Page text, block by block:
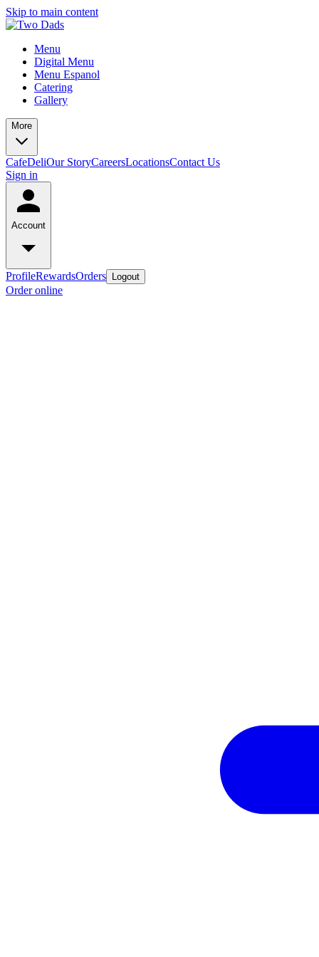
Skip to main content
Menu
Digital Menu
Menu Espanol
Catering
Gallery
More
CafeDeliOur StoryCareersLocationsContact Us
Sign in
Account
ProfileRewardsOrders Logout
Order online